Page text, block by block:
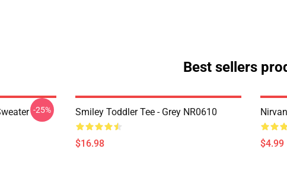
Best sellers
-25% Smiley Toddler Tee - Grey NR0610
$16.98 $4.99